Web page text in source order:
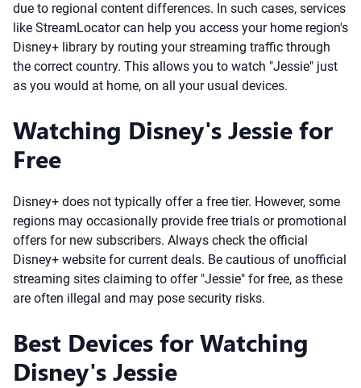
due to regional content differences. In such cases, services
like StreamLocator can help you access your home region's
Disney+ library by routing your streaming traffic through
the correct country. This allows you to watch "Jessie" just
as you would at home, on all your usual devices.
Watching Disney's Jessie for
Free
Disney+ does not typically offer a free tier. However, some
regions may occasionally provide free trials or promotional
offers for new subscribers. Always check the official
Disney+ website for current deals. Be cautious of unofficial
streaming sites claiming to offer "Jessie" for free, as these
are often illegal and may pose security risks.
Best Devices for Watching
Disney's Jessie